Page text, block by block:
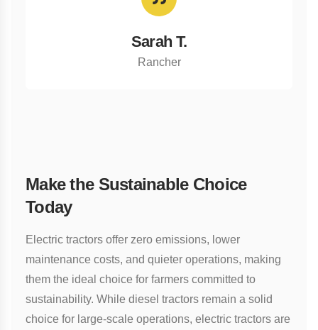
Sarah T.
Rancher
Make the Sustainable Choice
Today
Electric tractors offer zero emissions, lower
maintenance costs, and quieter operations, making
them the ideal choice for farmers committed to
sustainability. While diesel tractors remain a solid
choice for large-scale operations, electric tractors are